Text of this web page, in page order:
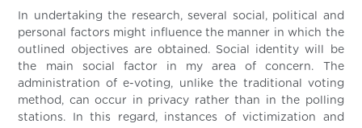
In undertaking the research, several social, political and
personal factors might influence the manner in which the
outlined objectives are obtained. Social identity will be
the main social factor in my area of concern. The
administration of e-voting, unlike the traditional voting
method, can occur in privacy rather than in the polling
stations. In this regard, instances of victimization and